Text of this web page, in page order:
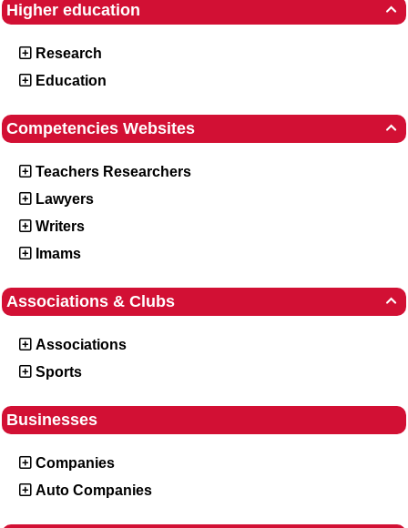

Higher education
Research
Education

Competencies Websites
Teachers Researchers
Lawyers
Writers
Imams

Associations & Clubs
Associations
Sports
Businesses
Companies
Auto Companies